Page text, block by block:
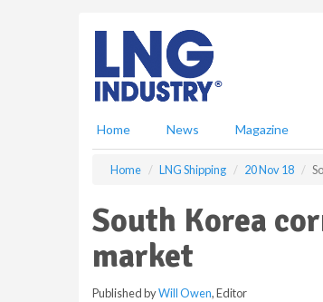
Home News Magazine
Home LNG Shipping 20 Nov 18
South Korea
market
Published byWill Owen, Editor